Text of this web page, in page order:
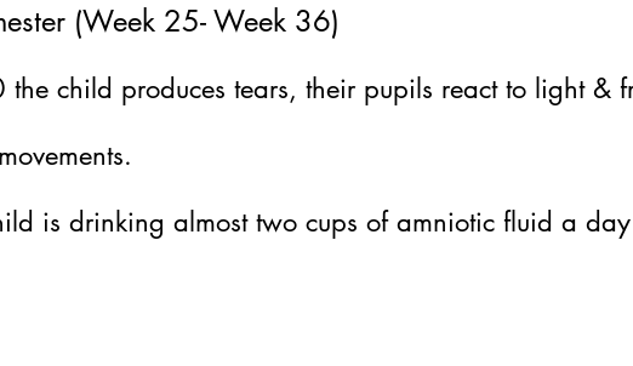
(Week 25- Week 36)
child produces tears, their pupils react to light &
is drinking almost two cups of amniotic fluid a